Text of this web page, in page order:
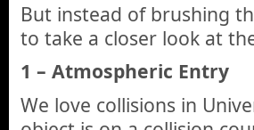
But instead of brushing
to take a closer look at
1 – Atmospheric Entry
We love collisions in